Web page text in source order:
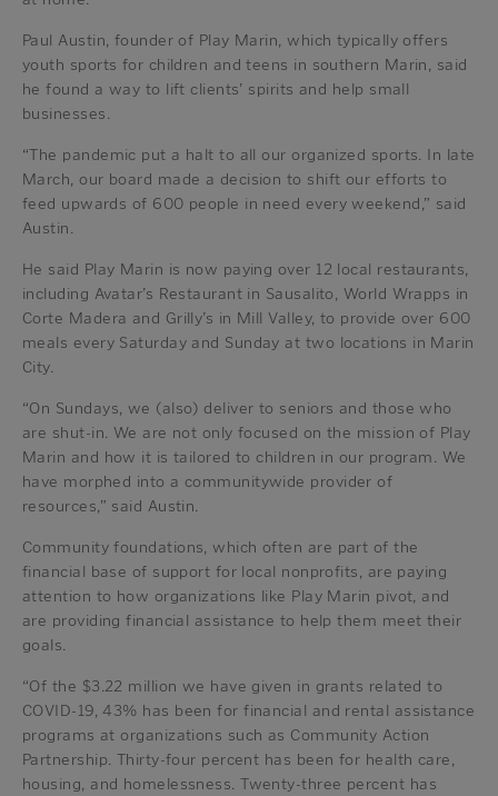
Paul Austin, founder of Play Marin, which typically offers
youth sports for children and teens in southern Marin, said
he found a way to lift clients’ spirits and help small
businesses.
“The pandemic put a halt to all our organized sports. In late
March, our board made a decision to shift our efforts to
feed upwards of 600 people in need every weekend,” said
Austin.
He said Play Marin is now paying over 12 local restaurants,
including Avatar’s Restaurant in Sausalito, World Wrapps in
Corte Madera and Grilly’s in Mill Valley, to provide over 600
meals every Saturday and Sunday at two locations in Marin
City.
“On Sundays, we (also) deliver to seniors and those who
are shut-in. We are not only focused on the mission of Play
Marin and how it is tailored to children in our program. We
have morphed into a communitywide provider of
resources,” said Austin.
Community foundations, which often are part of the
financial base of support for local nonprofits, are paying
attention to how organizations like Play Marin pivot, and
are providing financial assistance to help them meet their
goals.
“Of the $3.22 million we have given in grants related to
COVID-19, 43% has been for financial and rental assistance
programs at organizations such as Community Action
Partnership. Thirty-four percent has been for health care,
housing, and homelessness. Twenty-three percent has